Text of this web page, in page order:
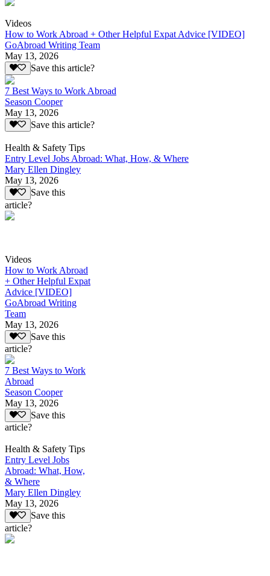
Videos
How to Work Abroad + Other Helpful Expat Advice [VIDEO]
GoAbroad Writing Team
May 13, 2026
Save this article?
7 Best Ways to Work Abroad
Season Cooper
May 13, 2026
Save this article?
Health & Safety Tips
Entry Level Jobs Abroad: What, How, & Where
Mary Ellen Dingley
May 13, 2026
Save this
article?
Videos
How to Work Abroad
+ Other Helpful Expat
Advice [VIDEO]
GoAbroad Writing
Team
May 13, 2026
Save this
article?
7 Best Ways to Work
Abroad
Season Cooper
May 13, 2026
Save this
article?
Health & Safety Tips
Entry Level Jobs
Abroad: What, How,
& Where
Mary Ellen Dingley
May 13, 2026
Save this
article?